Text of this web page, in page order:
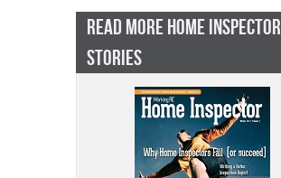
READ MORE HOME INSPECTOR
STORIES